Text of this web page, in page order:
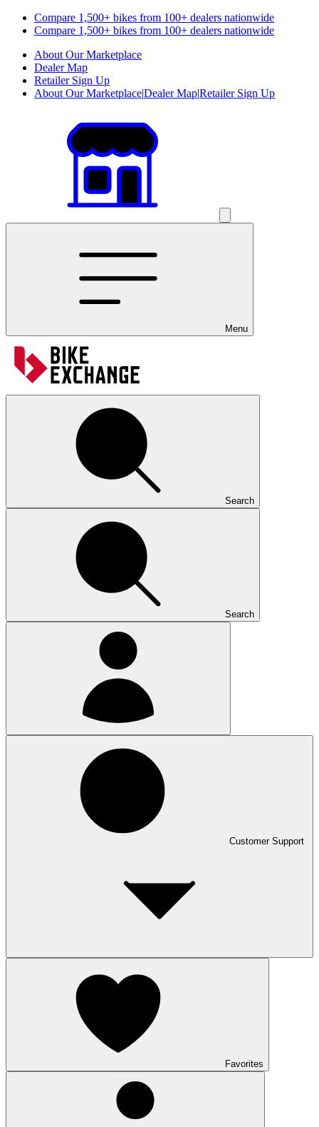
Compare 1,500+ bikes from 100+ dealers nationwide
Compare 1,500+ bikes from 100+ dealers nationwide
About Our Marketplace
Dealer Map
Retailer Sign Up
About Our Marketplace|Dealer Map|Retailer Sign Up
Menu
Search
Search
Customer Support
Favorites